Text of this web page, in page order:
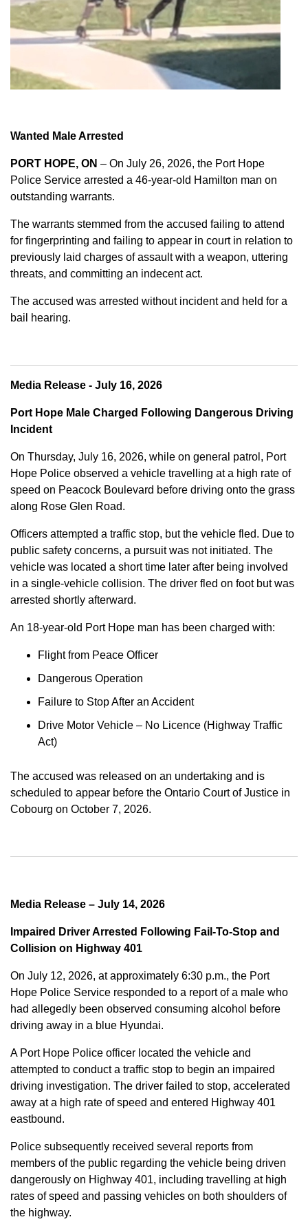
Wanted Male Arrested
PORT HOPE, ON – On July 26, 2026, the Port Hope
Police Service arrested a 46-year-old Hamilton man on
outstanding warrants.
The warrants stemmed from the accused failing to attend
for fingerprinting and failing to appear in court in relation to
previously laid charges of assault with a weapon, uttering
threats, and committing an indecent act.
The accused was arrested without incident and held for a
bail hearing.
Media Release - July 16, 2026
Port Hope Male Charged Following Dangerous Driving
Incident
On Thursday, July 16, 2026, while on general patrol, Port
Hope Police observed a vehicle travelling at a high rate of
speed on Peacock Boulevard before driving onto the grass
along Rose Glen Road.
Officers attempted a traffic stop, but the vehicle fled. Due to
public safety concerns, a pursuit was not initiated. The
vehicle was located a short time later after being involved
in a single-vehicle collision. The driver fled on foot but was
arrested shortly afterward.
An 18-year-old Port Hope man has been charged with:
Flight from Peace Officer
Dangerous Operation
Failure to Stop After an Accident
Drive Motor Vehicle – No Licence (Highway Traffic
Act)
The accused was released on an undertaking and is
scheduled to appear before the Ontario Court of Justice in
Cobourg on October 7, 2026.
Media Release – July 14, 2026
Impaired Driver Arrested Following Fail-To-Stop and
Collision on Highway 401
On July 12, 2026, at approximately 6:30 p.m., the Port
Hope Police Service responded to a report of a male who
had allegedly been observed consuming alcohol before
driving away in a blue Hyundai.
A Port Hope Police officer located the vehicle and
attempted to conduct a traffic stop to begin an impaired
driving investigation. The driver failed to stop, accelerated
away at a high rate of speed and entered Highway 401
eastbound.
Police subsequently received several reports from
members of the public regarding the vehicle being driven
dangerously on Highway 401, including travelling at high
rates of speed and passing vehicles on both shoulders of
the highway.